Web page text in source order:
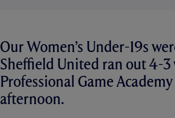
Our Women’s Under-19s
Sheffield United ran out 4-
Professional Game
afternoon.